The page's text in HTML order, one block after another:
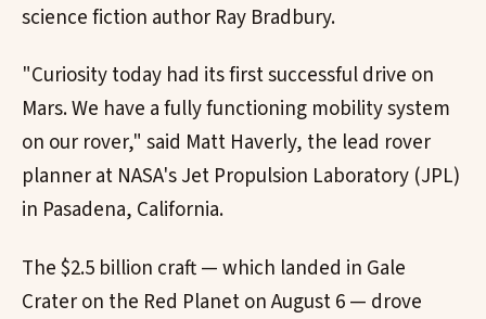
science fiction author Ray Bradbury.
"Curiosity today had its first successful drive on
Mars. We have a fully functioning mobility system
on our rover," said Matt Haverly, the lead rover
planner at NASA's Jet Propulsion Laboratory (JPL)
in Pasadena, California.
The $2.5 billion craft — which landed in Gale
Crater on the Red Planet on August 6 — drove